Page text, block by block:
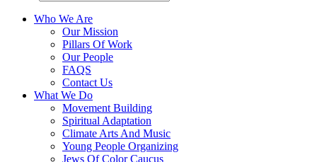
Who We Are
Our Mission
Pillars Of Work
Our People
FAQS
Contact Us
What We Do
Movement Building
Spiritual Adaptation
Climate Arts And Music
Young People Organizing
Jews Of Color Caucus